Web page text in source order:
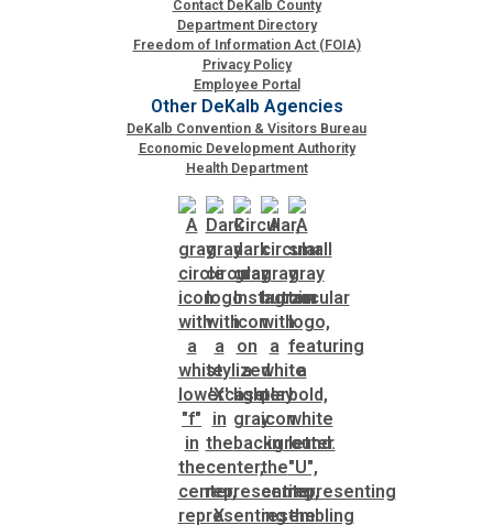
Contact DeKalb County
Department Directory
Freedom of Information Act (FOIA)
Privacy Policy
Employee Portal
Other DeKalb Agencies
DeKalb Convention & Visitors Bureau
Economic Development Authority
Health Department